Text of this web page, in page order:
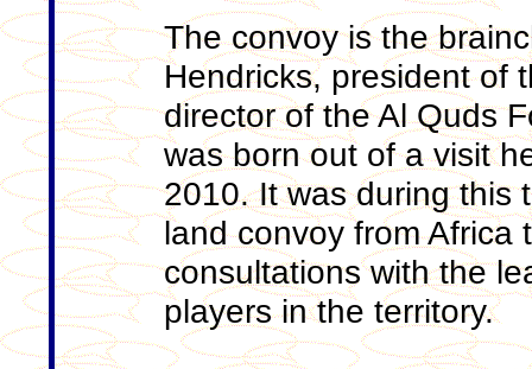
The convoy is the
Hendricks, president of
director of the Al Quds
was born out of a visit
2010. It was during this
land convoy from Africa
consultations with the
players in the territory.